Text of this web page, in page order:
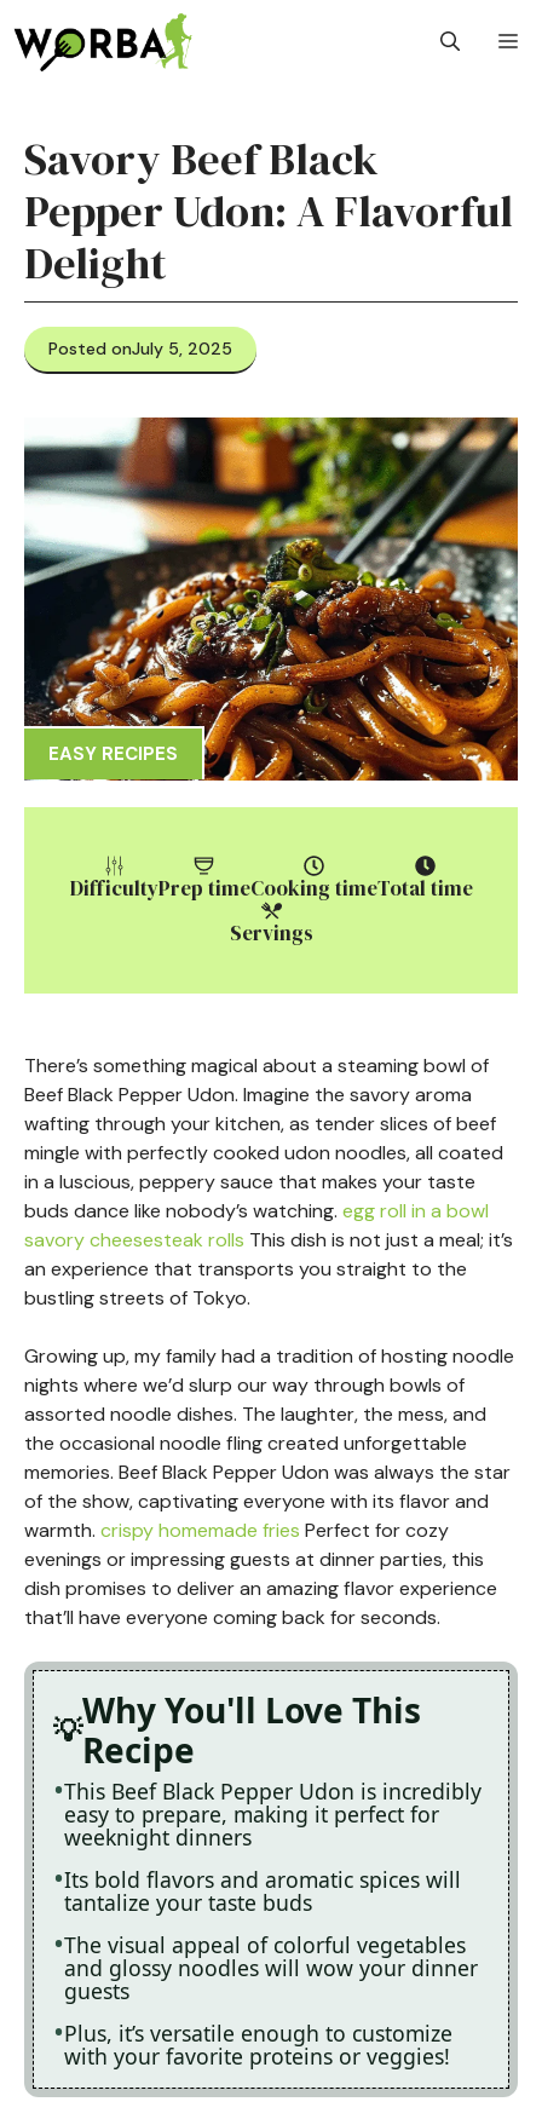
to
content
Savory Beef Black
Pepper Udon: A Flavorful
Delight
Posted onJuly 5, 2025
EASY RECIPES
DifficultyPrep timeCooking timeTotal time
Servings
There’s something magical about a steaming bowl of
Beef Black Pepper Udon. Imagine the savory aroma
wafting through your kitchen, as tender slices of beef
mingle with perfectly cooked udon noodles, all coated
in a luscious, peppery sauce that makes your taste
buds dance like nobody’s watching. egg roll in a bowl
savory cheesesteak rolls This dish is not just a meal; it’s
an experience that transports you straight to the
bustling streets of Tokyo.
Growing up, my family had a tradition of hosting noodle
nights where we’d slurp our way through bowls of
assorted noodle dishes. The laughter, the mess, and
the occasional noodle fling created unforgettable
memories. Beef Black Pepper Udon was always the star
of the show, captivating everyone with its flavor and
warmth. crispy homemade fries Perfect for cozy
evenings or impressing guests at dinner parties, this
dish promises to deliver an amazing flavor experience
that’ll have everyone coming back for seconds.
Why You'll Love This
Recipe
This Beef Black Pepper Udon is incredibly
easy to prepare, making it perfect for
weeknight dinners
Its bold flavors and aromatic spices will
tantalize your taste buds
The visual appeal of colorful vegetables
and glossy noodles will wow your dinner
guests
Plus, it’s versatile enough to customize
with your favorite proteins or veggies!